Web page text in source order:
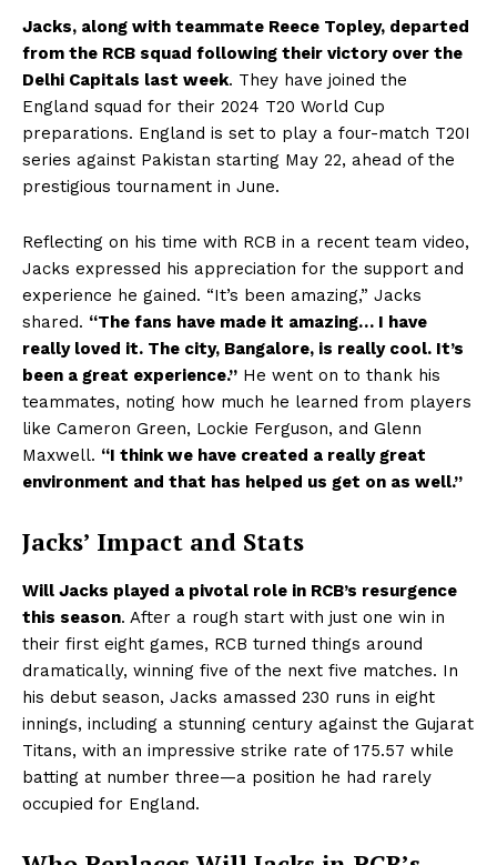
Jacks, along with teammate Reece Topley, departed
from the RCB squad following their victory over the
Delhi Capitals last week. They have joined the
England squad for their 2024 T20 World Cup
preparations. England is set to play a four-match T20I
series against Pakistan starting May 22, ahead of the
prestigious tournament in June.
Reflecting on his time with RCB in a recent team video,
Jacks expressed his appreciation for the support and
experience he gained. “It’s been amazing,” Jacks
shared. “The fans have made it amazing… I have
really loved it. The city, Bangalore, is really cool. It’s
been a great experience.” He went on to thank his
teammates, noting how much he learned from players
like Cameron Green, Lockie Ferguson, and Glenn
Maxwell. “I think we have created a really great
environment and that has helped us get on as well.”
Jacks’ Impact and Stats
Will Jacks played a pivotal role in RCB’s resurgence
this season. After a rough start with just one win in
their first eight games, RCB turned things around
dramatically, winning five of the next five matches. In
his debut season, Jacks amassed 230 runs in eight
innings, including a stunning century against the Gujarat
Titans, with an impressive strike rate of 175.57 while
batting at number three—a position he had rarely
occupied for England.